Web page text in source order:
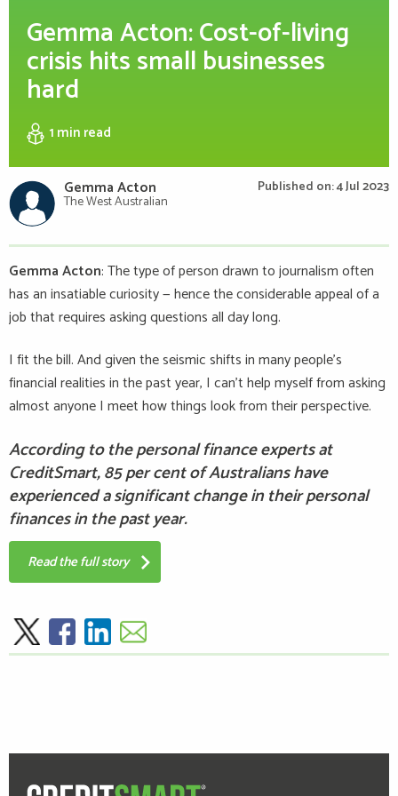
Gemma Acton: Cost-of-living
crisis hits small businesses
hard
1 min read
Gemma Acton
The West Australian
Published on: 4 Jul 2023
Gemma Acton: The type of person drawn to journalism often
has an insatiable curiosity — hence the considerable appeal of a
job that requires asking questions all day long.
I fit the bill. And given the seismic shifts in many people’s
financial realities in the past year, I can’t help myself from asking
almost anyone I meet how things look from their perspective.
According to the personal finance experts at
CreditSmart, 85 per cent of Australians have
experienced a significant change in their personal
finances in the past year.
Read the full story